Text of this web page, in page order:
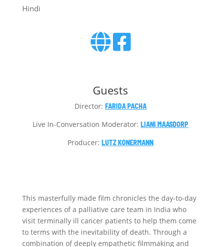
Hindi
Guests
Director: FARIDA PACHA
Live In-Conversation Moderator: LIANI MAASDORP
Producer: LUTZ KONERMANN
This masterfully made film chronicles the day-to-day
experiences of a palliative care team in India who
visit terminally ill cancer patients to help them come
to terms with the inevitability of death. Through a
combination of deeply empathetic filmmaking and